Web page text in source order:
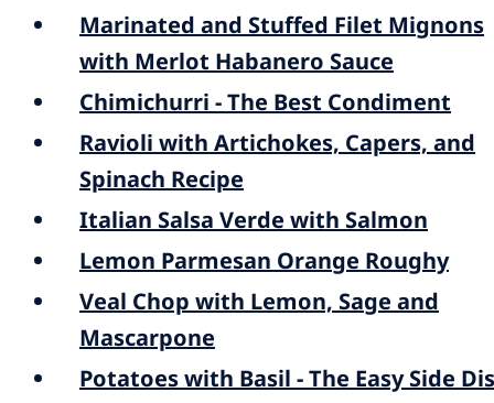
Marinated and Stuffed Filet Mignons
with Merlot Habanero Sauce
Chimichurri - The Best Condiment
Ravioli with Artichokes, Capers, and
Spinach Recipe
Italian Salsa Verde with Salmon
Lemon Parmesan Orange Roughy
Veal Chop with Lemon, Sage and
Mascarpone
Potatoes with Basil - The Easy Side